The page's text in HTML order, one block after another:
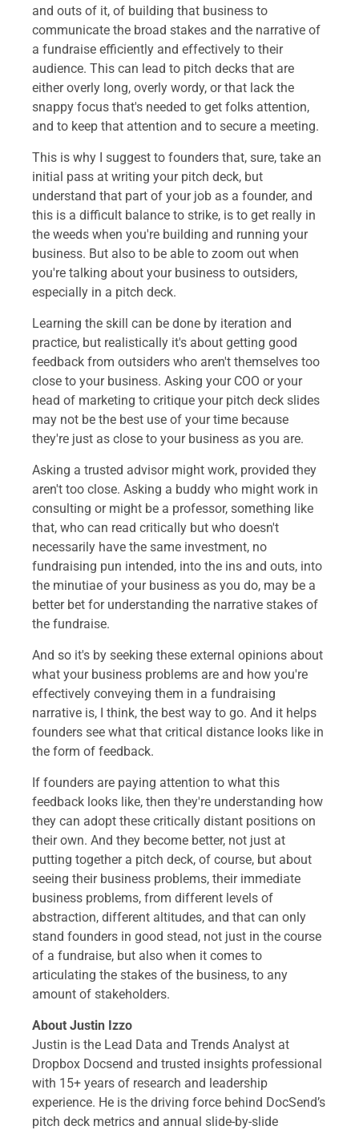
and outs of it, of building that business to
communicate the broad stakes and the narrative of
a fundraise efficiently and effectively to their
audience. This can lead to pitch decks that are
either overly long, overly wordy, or that lack the
snappy focus that's needed to get folks attention,
and to keep that attention and to secure a meeting.
This is why I suggest to founders that, sure, take an
initial pass at writing your pitch deck, but
understand that part of your job as a founder, and
this is a difficult balance to strike, is to get really in
the weeds when you're building and running your
business. But also to be able to zoom out when
you're talking about your business to outsiders,
especially in a pitch deck.
Learning the skill can be done by iteration and
practice, but realistically it's about getting good
feedback from outsiders who aren't themselves too
close to your business. Asking your COO or your
head of marketing to critique your pitch deck slides
may not be the best use of your time because
they're just as close to your business as you are.
Asking a trusted advisor might work, provided they
aren't too close. Asking a buddy who might work in
consulting or might be a professor, something like
that, who can read critically but who doesn't
necessarily have the same investment, no
fundraising pun intended, into the ins and outs, into
the minutiae of your business as you do, may be a
better bet for understanding the narrative stakes of
the fundraise.
And so it's by seeking these external opinions about
what your business problems are and how you're
effectively conveying them in a fundraising
narrative is, I think, the best way to go. And it helps
founders see what that critical distance looks like in
the form of feedback.
If founders are paying attention to what this
feedback looks like, then they're understanding how
they can adopt these critically distant positions on
their own. And they become better, not just at
putting together a pitch deck, of course, but about
seeing their business problems, their immediate
business problems, from different levels of
abstraction, different altitudes, and that can only
stand founders in good stead, not just in the course
of a fundraise, but also when it comes to
articulating the stakes of the business, to any
amount of stakeholders.
About Justin Izzo
Justin is the Lead Data and Trends Analyst at
Dropbox Docsend and trusted insights professional
with 15+ years of research and leadership
experience. He is the driving force behind DocSend’s
pitch deck metrics and annual slide-by-slide